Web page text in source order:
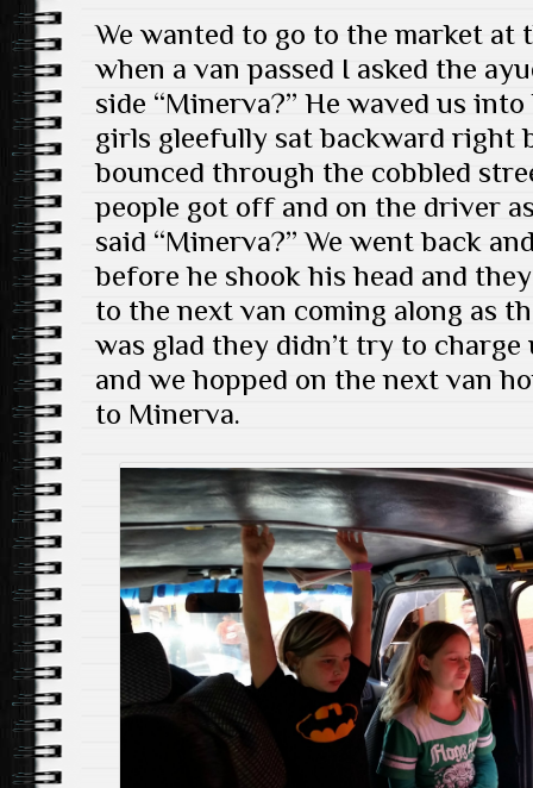
We wanted to go to the market at
when a van passed I asked the
side “Minerva?” He waved us
girls gleefully sat backward right
bounced through the cobbled
people got off and on the driver
said “Minerva?” We went back
before he shook his head and
to the next van coming along as
was glad they didn’t try to
and we hopped on the next van
to Minerva.